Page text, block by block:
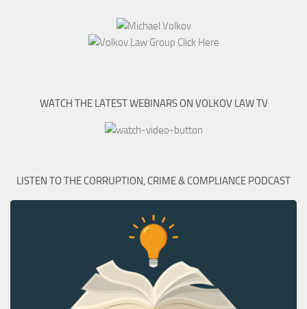
WATCH THE LATEST WEBINARS ON VOLKOV LAW TV
LISTEN TO THE CORRUPTION, CRIME & COMPLIANCE PODCAST